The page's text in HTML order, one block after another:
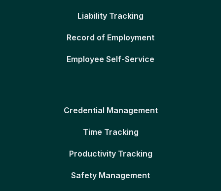
Liability Tracking
Record of Employment
Employee Self-Service
Credential Management
Time Tracking
Productivity Tracking
Safety Management